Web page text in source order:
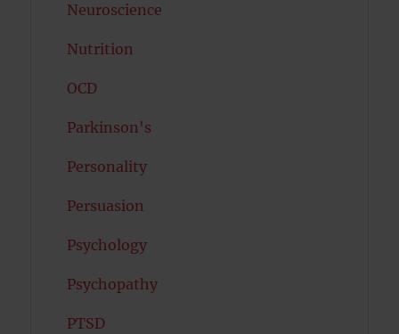
Neuroscience
Nutrition
OCD
Parkinson's
Personality
Persuasion
Psychology
Psychopathy
PTSD